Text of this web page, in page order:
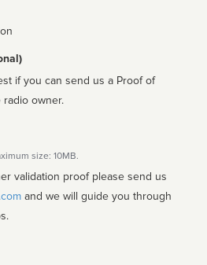
if you can send us a Proof of
radio owner.
size: 10MB.
validation proof please send us